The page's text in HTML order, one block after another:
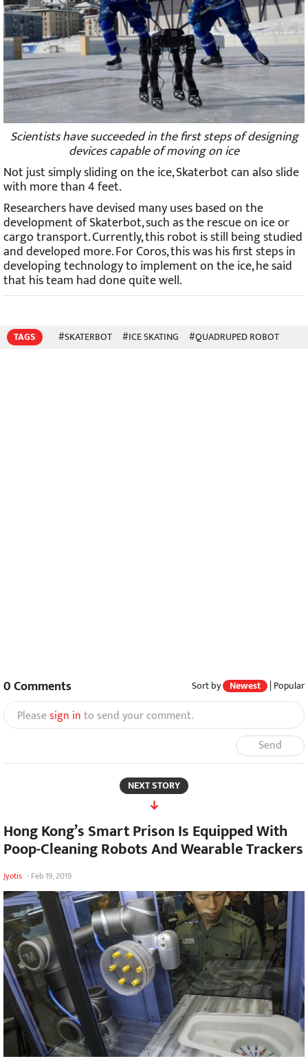
Scientists have succeeded in the first steps of designing
devices capable of moving on ice
Not just simply sliding on the ice, Skaterbot can also slide
with more than 4 feet.
Researchers have devised many uses based on the
development of Skaterbot, such as the rescue on ice or
cargo transport. Currently, this robot is still being studied
and developed more. For Coros, this was his first steps in
developing technology to implement on the ice, he said
that his team had done quite well.
TAGS
0Comments Sort by Newest |Popular
Pleasesign into send your comment.
Send
NEXT STORY
Hong Kong’s Smart Prison Is Equipped With
Poop-Cleaning Robots And Wearable Trackers
Jyotis -Feb 19, 2019